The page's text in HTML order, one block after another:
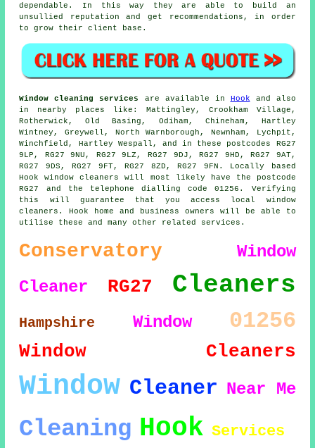
dependable. In this way they are able to build an
unsullied reputation and get recommendations, in order
to grow their client base.
Window cleaning services are available in Hook and also
in nearby places like: Mattingley, Crookham Village,
Rotherwick, Old Basing, Odiham, Chineham, Hartley
Wintney, Greywell, North Warnborough, Newnham, Lychpit,
Winchfield, Hartley Wespall, and in these postcodes RG27
9LP, RG27 9NU, RG27 9LZ, RG27 9DJ, RG27 9HD, RG27 9AT,
RG27 9DS, RG27 9FT, RG27 8ZD, RG27 9FN. Locally based
Hook window cleaners will most likely have the postcode
RG27 and the telephone dialling code 01256. Verifying
this will guarantee that you access local window
cleaners. Hook home and business owners will be able to
utilise these and many other related services.
Conservatory
Window
Cleaner
RG27 Cleaners
Hampshire Window 01256
Window Cleaners
Window Cleaner Near Me
Cleaning Hook Services